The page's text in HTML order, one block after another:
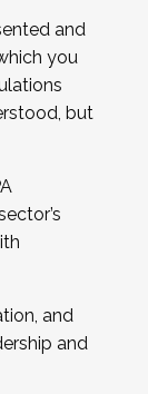
and
you
but
and
and